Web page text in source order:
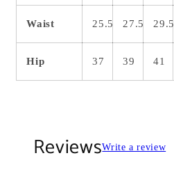
Waist 25.5 27.5 29.5
Hip 37 39 41
ReviewsWrite a review